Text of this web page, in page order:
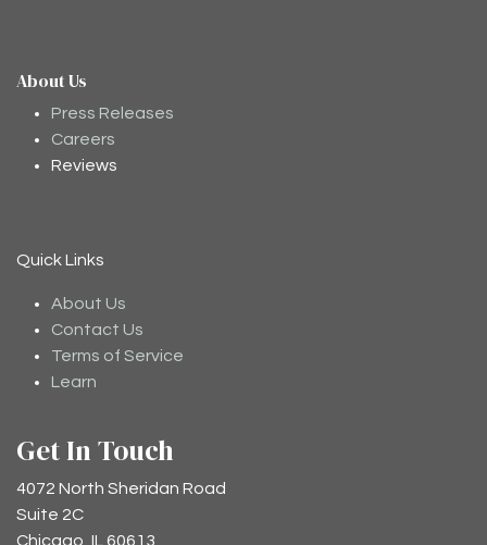
About Us
Press Releases
Careers
Reviews
Quick Links
About Us
Contact Us
Terms of Service
Learn
Get In Touch
4072 North Sheridan Road
Suite 2C
Chicago, IL 60613